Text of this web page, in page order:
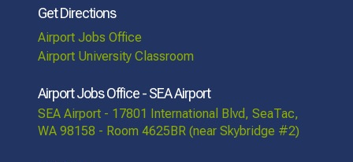
Get Directions
Airport Jobs Office
Airport University Classroom
Airport Jobs Office - SEA Airport
SEA Airport - 17801 International Blvd, SeaTac,
WA 98158 - Room 4625BR (near Skybridge #2)